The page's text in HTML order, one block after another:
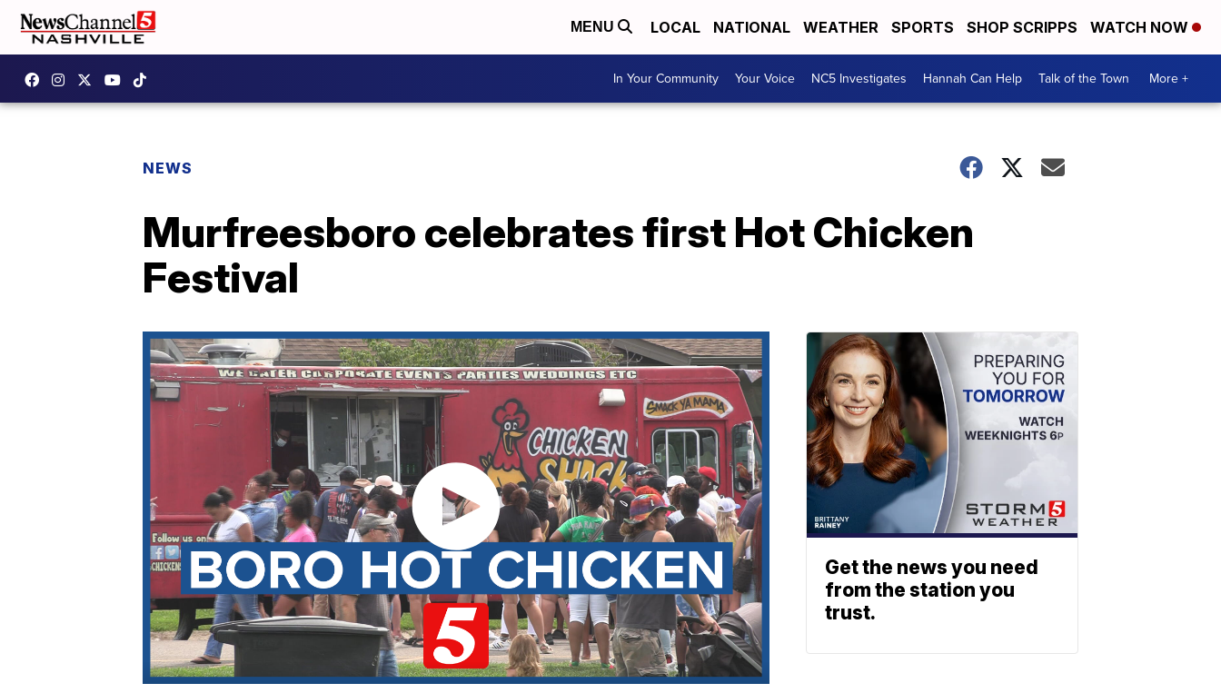
MENU LOCAL NATIONAL WEATHER SPORTS SHOP SCRIPPS WATCH NOW
In Your Community Your Voice NC5 Investigates Hannah Can Help Talk of the Town More +
NEWS
Murfreesboro celebrates first Hot Chicken
Festival
Get the news you need
from the station you
trust.